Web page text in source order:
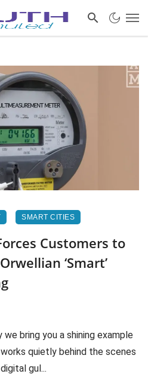
SMART CITIES
Customers to
‘Smart’
bring you a shining example
quietly behind the scenes
gul...